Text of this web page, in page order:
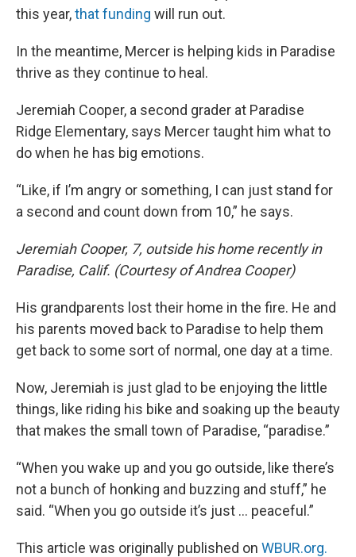
this year,that funding will run out.
In the meantime, Mercer is helping kids in Paradise
thrive as they continue to heal.
Jeremiah Cooper, a second grader at Paradise
Ridge Elementary, says Mercer taught him what to
do when he has big emotions.
“Like, if I’m angry or something, I can just stand for
a second and count down from 10,” he says.
Jeremiah Cooper, 7, outside his home recently in
Paradise, Calif. (Courtesy of Andrea Cooper)
His grandparents lost their home in the fire. He and
his parents moved back to Paradise to help them
get back to some sort of normal, one day at a time.
Now, Jeremiah is just glad to be enjoying the little
things, like riding his bike and soaking up the beauty
that makes the small town of Paradise, “paradise.”
“When you wake up and you go outside, like there’s
not a bunch of honking and buzzing and stuff,” he
said. “When you go outside it’s just … peaceful.”
This article was originally published on WBUR.org.